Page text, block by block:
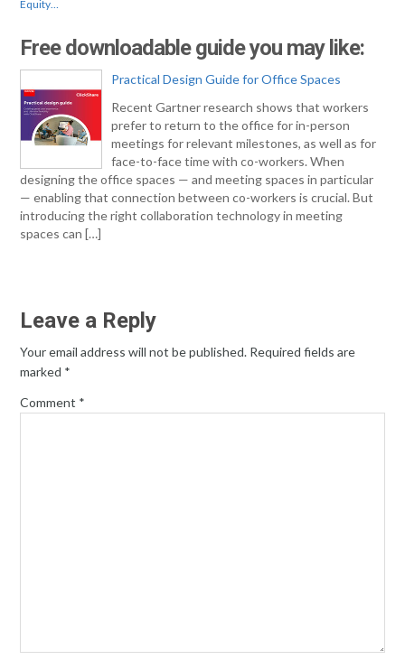
Equity…
Free downloadable guide you may like:
Practical Design Guide for Office Spaces
Recent Gartner research shows that workers
prefer to return to the office for in-person
meetings for relevant milestones, as well as for
face-to-face time with co-workers. When
designing the office spaces — and meeting spaces in particular
— enabling that connection between co-workers is crucial. But
introducing the right collaboration technology in meeting
spaces can […]
Leave a Reply
Your email address will not be published. Required fields are
marked *
Comment *